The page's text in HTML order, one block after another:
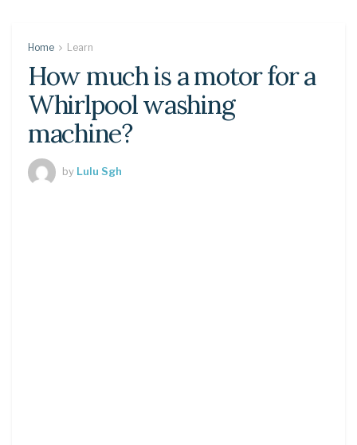
Home Learn
How much is a motor for a
Whirlpool washing
machine?
by Lulu Sgh